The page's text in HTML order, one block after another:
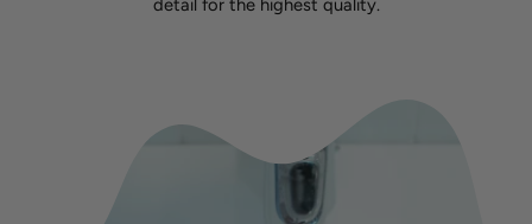
detail for the highest quality.